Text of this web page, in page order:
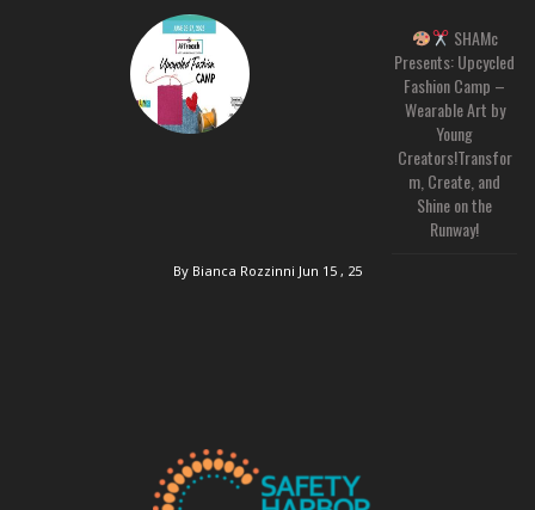
SHAMc
Presents: Upcycled
Fashion Camp –
Wearable Art by
Young
Creators!Transfor
m, Create, and
Shine on the
Runway!
By Bianca Rozzinni Jun 15 , 25